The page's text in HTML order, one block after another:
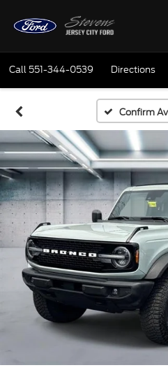
Call 551-344-0539 Directions
Confirm